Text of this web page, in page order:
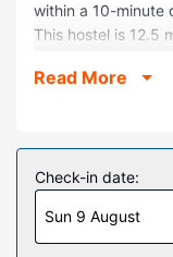
within a 10-minute
This hostel is 12.5
Gleneagles Golf
Make yourself at
Prepare your
Complimentary
keep you
dryers.
Read More
Check-in date:
Sun 9 August